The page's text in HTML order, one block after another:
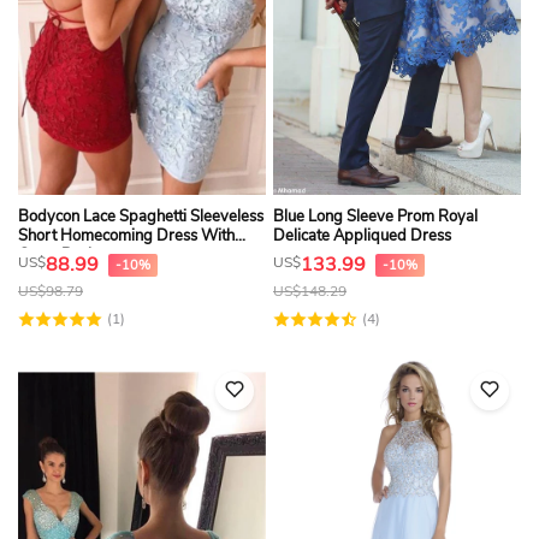
Bodycon Lace Spaghetti Sleeveless
Short Homecoming Dress With
Cross Back
US$88.99 -10%
US$98.79
(1)
Blue Long Sleeve Prom Royal
Delicate Appliqued Dress
US$133.99 -10%
US$148.29
(4)